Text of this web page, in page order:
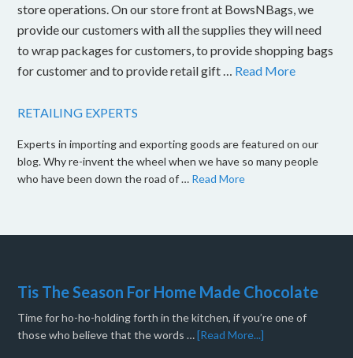
store operations. On our store front at BowsNBags, we
provide our customers with all the supplies they will need
to wrap packages for customers, to provide shopping bags
for customer and to provide retail gift … Read More
RETAILING EXPERTS
Experts in importing and exporting goods are featured on our
blog. Why re-invent the wheel when we have so many people
who have been down the road of … Read More
Tis The Season For Home Made Chocolate
Time for ho-ho-holding forth in the kitchen, if you’re one of
those who believe that the words …[Read More...]